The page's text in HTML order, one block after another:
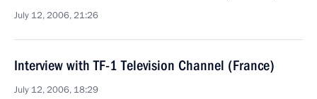
July 12, 2006, 21:26
Interview with TF-1 Television Channel (France)
July 12, 2006, 18:29